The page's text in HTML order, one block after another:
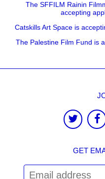
The SFFILM Rainin
accepting
Catskills Art Space is
The Palestine Film Fund is
GET